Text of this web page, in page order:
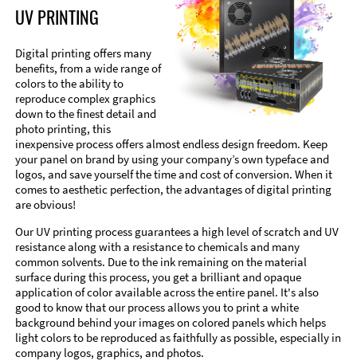
UV PRINTING
Digital printing offers many
benefits, from a wide range of
colors to the ability to
reproduce complex graphics
down to the finest detail and
photo printing, this
inexpensive process offers almost endless design freedom. Keep
your panel on brand by using your company’s own typeface and
logos, and save yourself the time and cost of conversion. When it
comes to aesthetic perfection, the advantages of digital printing
are obvious!
Our UV printing process guarantees a high level of scratch and UV
resistance along with a resistance to chemicals and many
common solvents. Due to the ink remaining on the material
surface during this process, you get a brilliant and opaque
application of color available across the entire panel. It's also
good to know that our process allows you to print a white
background behind your images on colored panels which helps
light colors to be reproduced as faithfully as possible, especially in
company logos, graphics, and photos.